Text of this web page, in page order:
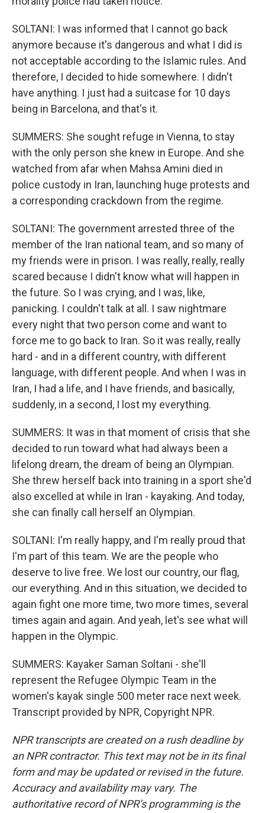
SOLTANI: I was informed that I cannot go back
anymore because it's dangerous and what I did is
not acceptable according to the Islamic rules. And
therefore, I decided to hide somewhere. I didn't
have anything. I just had a suitcase for 10 days
being in Barcelona, and that's it.
SUMMERS: She sought refuge in Vienna, to stay
with the only person she knew in Europe. And she
watched from afar when Mahsa Amini died in
police custody in Iran, launching huge protests and
a corresponding crackdown from the regime.
SOLTANI: The government arrested three of the
member of the Iran national team, and so many of
my friends were in prison. I was really, really, really
scared because I didn't know what will happen in
the future. So I was crying, and I was, like,
panicking. I couldn't talk at all. I saw nightmare
every night that two person come and want to
force me to go back to Iran. So it was really, really
hard - and in a different country, with different
language, with different people. And when I was in
Iran, I had a life, and I have friends, and basically,
suddenly, in a second, I lost my everything.
SUMMERS: It was in that moment of crisis that she
decided to run toward what had always been a
lifelong dream, the dream of being an Olympian.
She threw herself back into training in a sport she'd
also excelled at while in Iran - kayaking. And today,
she can finally call herself an Olympian.
SOLTANI: I'm really happy, and I'm really proud that
I'm part of this team. We are the people who
deserve to live free. We lost our country, our flag,
our everything. And in this situation, we decided to
again fight one more time, two more times, several
times again and again. And yeah, let's see what will
happen in the Olympic.
SUMMERS: Kayaker Saman Soltani - she'll
represent the Refugee Olympic Team in the
women's kayak single 500 meter race next week.
Transcript provided by NPR, Copyright NPR.
NPR transcripts are created on a rush deadline by
an NPR contractor. This text may not be in its final
form and may be updated or revised in the future.
Accuracy and availability may vary. The
authoritative record of NPR’s programming is the